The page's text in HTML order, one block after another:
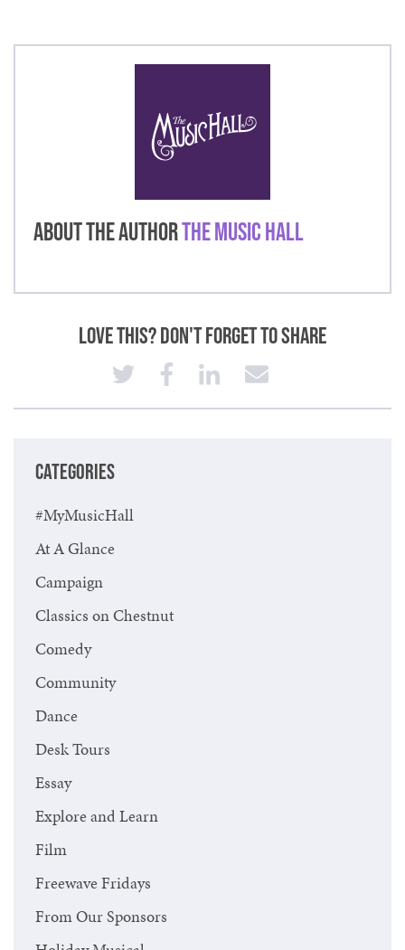
About the AuthorThe Music Hall
Love This? Don't Forget to Share
CATEGORIES
#MyMusicHall
At A Glance
Campaign
Classics on Chestnut
Comedy
Community
Dance
Desk Tours
Essay
Explore and Learn
Film
Freewave Fridays
From Our Sponsors